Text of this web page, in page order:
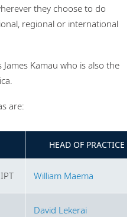
they choose to do
regional or international
Kamau who is also the
are:
HEAD OF PRACTICE
William Maema
David Lekerai